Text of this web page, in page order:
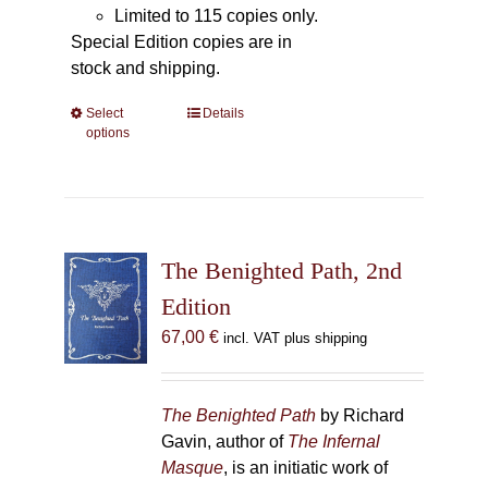
Limited to 115 copies only.
Special Edition copies are in
stock and shipping.
Select
options
This
options
may
on
product
page
Details
The Benighted Path, 2nd
Edition
67,00 € incl. VAT plus shipping
The Benighted Pathby Richard
Gavin, author of The Infernal
Masque, is an initiatic work of